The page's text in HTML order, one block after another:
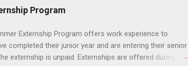
Program
Externship Program offers work experience to
completed their junior year and are entering their senior
externship is unpaid. Externships are offered during the